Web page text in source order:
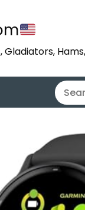
Gladiators,